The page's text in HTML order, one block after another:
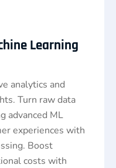
Learning
analytics and
Turn raw data
advanced ML
experiences with
Boost
costs with